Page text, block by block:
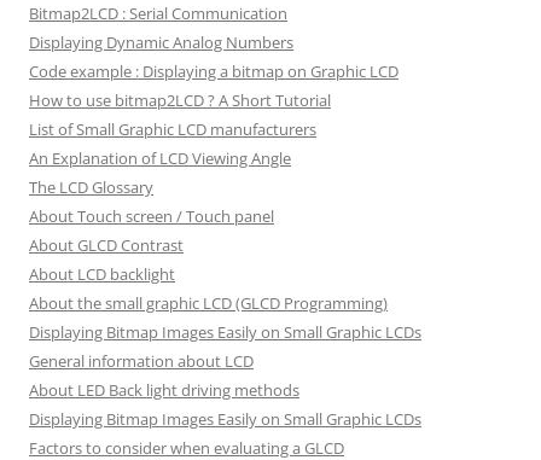
Bitmap2LCD : Serial Communication
Displaying Dynamic Analog Numbers
Code example : Displaying a bitmap on Graphic LCD
How to use bitmap2LCD ? A Short Tutorial
List of Small Graphic LCD manufacturers
An Explanation of LCD Viewing Angle
The LCD Glossary
About Touch screen / Touch panel
About GLCD Contrast
About LCD backlight
About the small graphic LCD (GLCD Programming)
Displaying Bitmap Images Easily on Small Graphic LCDs
General information about LCD
About LED Back light driving methods
Displaying Bitmap Images Easily on Small Graphic LCDs
Factors to consider when evaluating a GLCD